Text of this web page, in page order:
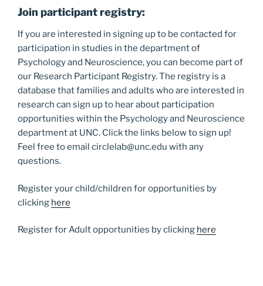
Join participant registry:
If you are interested in signing up to be contacted for
participation in studies in the department of
Psychology and Neuroscience, you can become part of
our Research Participant Registry. The registry is a
database that families and adults who are interested in
research can sign up to hear about participation
opportunities within the Psychology and Neuroscience
department at UNC. Click the links below to sign up!
Feel free to email circlelab@unc.edu with any
questions.
Register your child/children for opportunities by
clicking here
Register for Adult opportunities by clicking here